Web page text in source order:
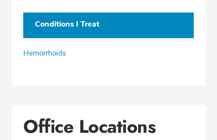
Conditions I Treat
Hemorrhoids
Office Locations